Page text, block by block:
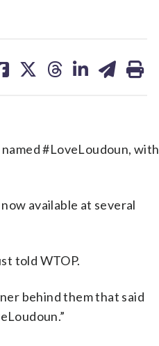
on on on on
#LoveLoudoun, with
available at several
told WTOP.
behind them that said